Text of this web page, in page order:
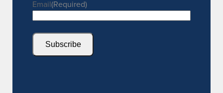
Email(Required)
Subscribe